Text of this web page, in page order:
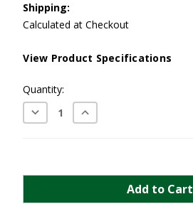
Shipping:
Calculated at Checkout
View Product Specifications
Current
Stock:
Quantity:
Decrease
Quantity:
Increase
Quantity: